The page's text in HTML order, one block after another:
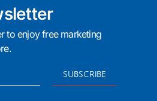
to enjoy free marketing
SUBSCRIBE